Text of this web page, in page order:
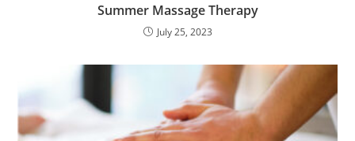
Summer Massage Therapy
July 25, 2023